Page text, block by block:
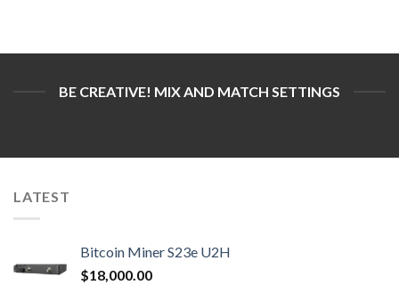
BE CREATIVE! MIX AND MATCH SETTINGS
LATEST
Bitcoin Miner S23e U2H
$18,000.00